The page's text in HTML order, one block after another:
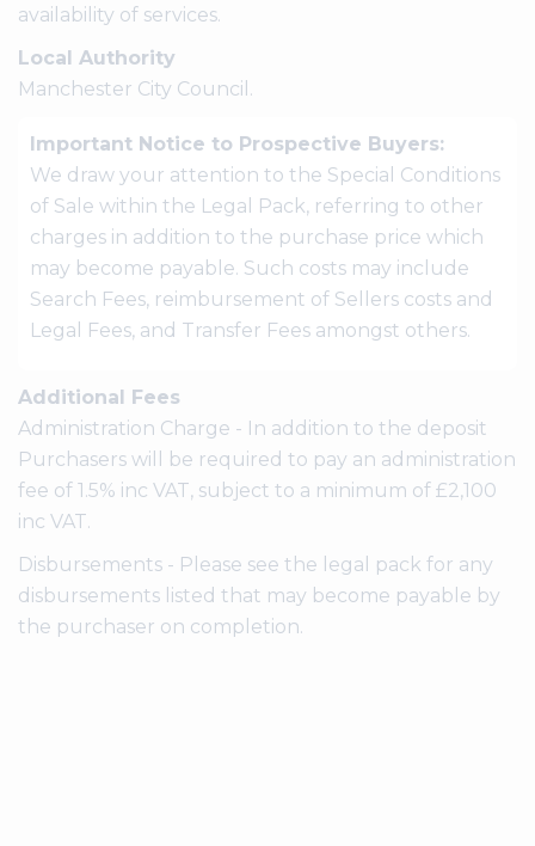
availability of services.
Local Authority
Manchester City Council.
Important Notice to Prospective Buyers:
We draw your attention to the Special Conditions
of Sale within the Legal Pack, referring to other
charges in addition to the purchase price which
may become payable. Such costs may include
Search Fees, reimbursement of Sellers costs and
Legal Fees, and Transfer Fees amongst others.
Additional Fees
Administration Charge - In addition to the deposit
Purchasers will be required to pay an administration
fee of 1.5% inc VAT, subject to a minimum of £2,100
inc VAT.
Disbursements - Please see the legal pack for any
disbursements listed that may become payable by
the purchaser on completion.